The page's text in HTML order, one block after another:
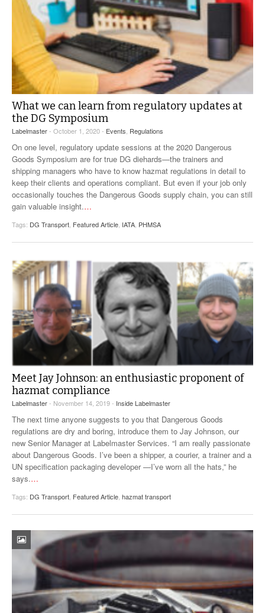
What we can learn from regulatory updates at
the DG Symposium
Labelmaster- October 1, 2020 - Events Regulations
On one level, regulatory update sessions at the 2020 Dangerous
Goods Symposium are for true DG diehards—the trainers and
shipping managers who have to know hazmat regulations in detail to
keep their clients and operations compliant. But even if your job only
occasionally touches the Dangerous Goods supply chain, you can still
gain valuable insight.…
Tags: DG Transport Featured Article IATA PHMSA
Meet Jay Johnson: an enthusiastic proponent of
hazmat compliance
Labelmaster- November 14, 2019 - Inside Labelmaster
The next time anyone suggests to you that Dangerous Goods
regulations are dry and boring, introduce them to Jay Johnson, our
new Senior Manager at Labelmaster Services. “I am really passionate
about Dangerous Goods. I’ve been a shipper, a courier, a trainer and a
UN specification packaging developer —I’ve worn all the hats,” he
says.…
Tags: DG Transport Featured Article hazmat transport